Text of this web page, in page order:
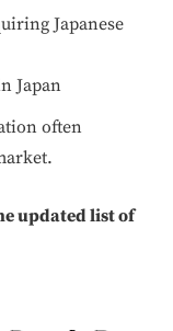
Japanese
Japan
often
updated list of